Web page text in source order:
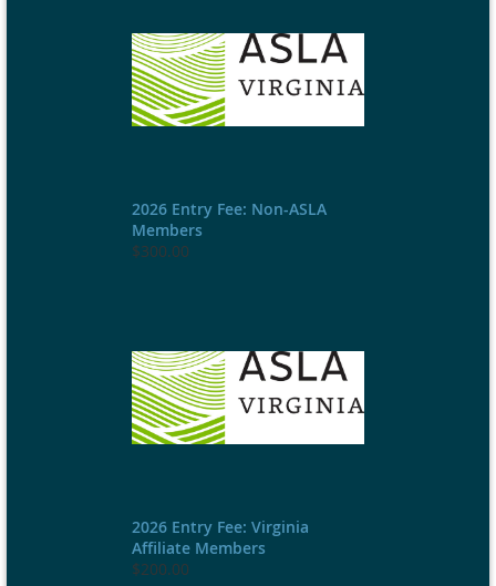
2026 Entry Fee: Non-ASLA
Members
$300.00
2026 Entry Fee: Virginia
Affiliate Members
$200.00